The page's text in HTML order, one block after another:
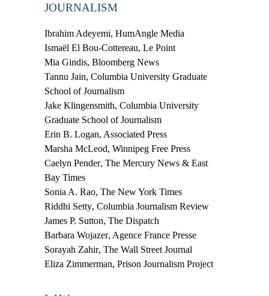
JOURNALISM
Ibrahim Adeyemi, HumAngle Media
Ismaël El Bou-Cottereau, Le Point
Mia Gindis, Bloomberg News
Tannu Jain, Columbia University Graduate
School of Journalism
Jake Klingensmith, Columbia University
Graduate School of Journalism
Erin B. Logan, Associated Press
Marsha McLeod, Winnipeg Free Press
Caelyn Pender, The Mercury News & East
Bay Times
Sonia A. Rao, The New York Times
Riddhi Setty, Columbia Journalism Review
James P. Sutton, The Dispatch
Barbara Wojazer, Agence France Presse
Sorayah Zahir, The Wall Street Journal
Eliza Zimmerman, Prison Journalism Project